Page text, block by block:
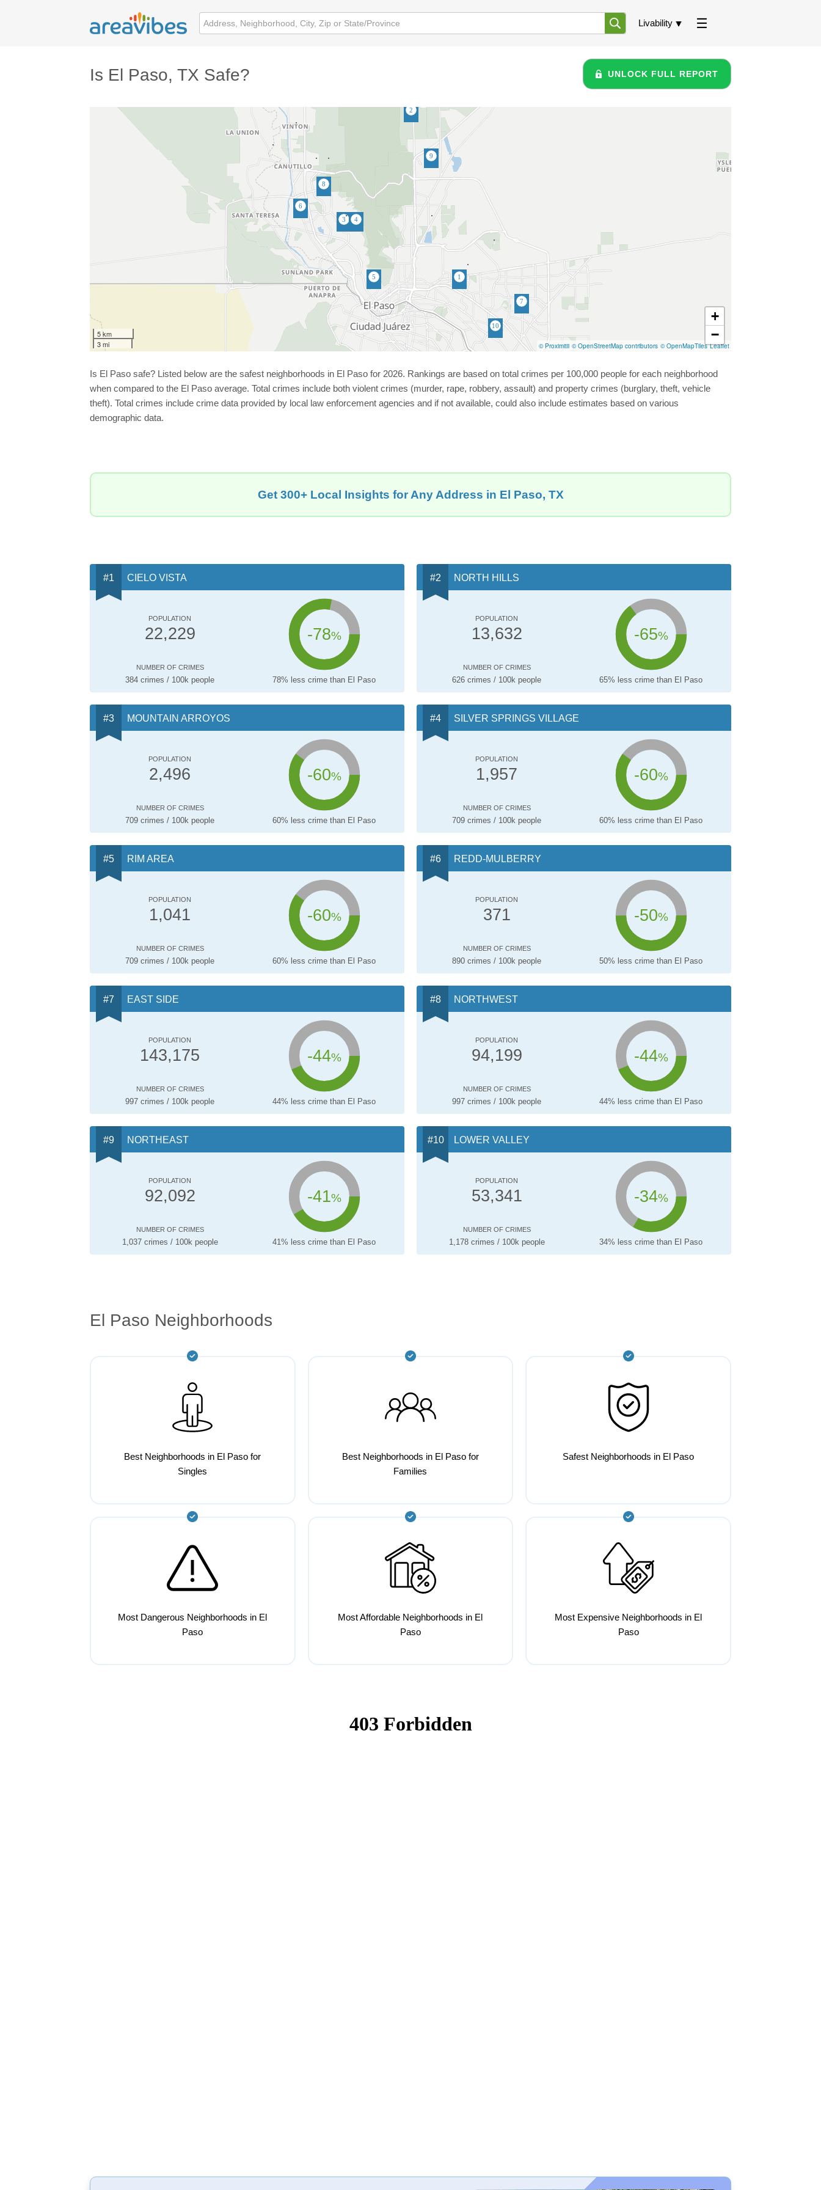
Livability
Is El Paso, TX Safe? UNLOCK FULL REPORT
© Proximitii © OpenStreetMap contributors © OpenMapTiles Leaflet
5 km
3 mi
+
−
Is El Paso safe? Listed below are the safest neighborhoods in El Paso for 2026. Rankings are based on total crimes per 100,000 people for each neighborhood
when compared to the El Paso average. Total crimes include both violent crimes (murder, rape, robbery, assault) and property crimes (burglary, theft, vehicle
theft). Total crimes include crime data provided by local law enforcement agencies and if not available, could also include estimates based on various
demographic data.
Get 300+ Local Insights for Any Address in El Paso, TX
CIELO VISTA
POPULATION
22,229 -78%
NUMBER OF CRIMES
384 crimes / 100k people 78% less crime than El Paso
NORTH HILLS
POPULATION
13,632 -65%
NUMBER OF CRIMES
626 crimes / 100k people 65% less crime than El Paso
MOUNTAIN ARROYOS
POPULATION
2,496 -60%
NUMBER OF CRIMES
709 crimes / 100k people 60% less crime than El Paso
SILVER SPRINGS VILLAGE
POPULATION
1,957 -60%
NUMBER OF CRIMES
709 crimes / 100k people 60% less crime than El Paso
RIM AREA
POPULATION
1,041 -60%
NUMBER OF CRIMES
709 crimes / 100k people 60% less crime than El Paso
REDD-MULBERRY
POPULATION
371 -50%
NUMBER OF CRIMES
890 crimes / 100k people 50% less crime than El Paso
EAST SIDE
POPULATION
143,175 -44%
NUMBER OF CRIMES
997 crimes / 100k people 44% less crime than El Paso
NORTHWEST
POPULATION
94,199 -44%
NUMBER OF CRIMES
997 crimes / 100k people 44% less crime than El Paso
NORTHEAST
POPULATION
92,092 -41%
NUMBER OF CRIMES
1,037 crimes / 100k people 41% less crime than El Paso
LOWER VALLEY
POPULATION
53,341 -34%
NUMBER OF CRIMES
1,178 crimes / 100k people 34% less crime than El Paso
El Paso Neighborhoods
Best Neighborhoods in El Paso for
Singles
Best Neighborhoods in El Paso for
Families
Safest Neighborhoods in El Paso
Most Dangerous Neighborhoods in El
Paso
Most Affordable Neighborhoods in El
Paso
Most Expensive Neighborhoods in El
Paso